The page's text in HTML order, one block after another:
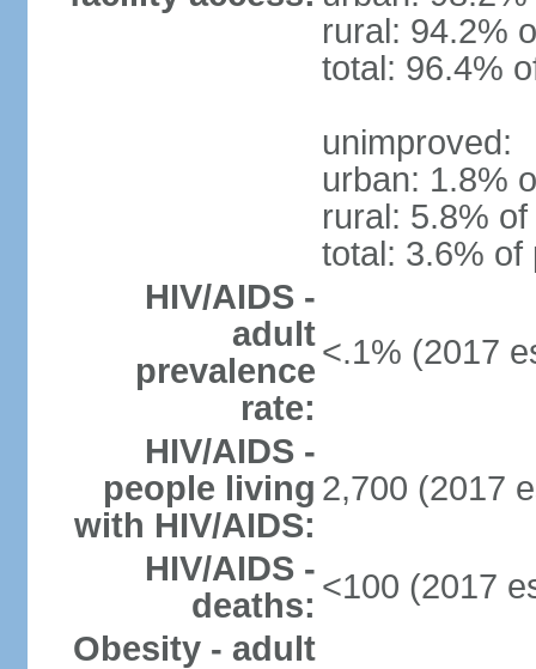
rural: 94.2%
total: 96.4%
unimproved:
urban: 1.8%
rural: 5.8%
total: 3.6% of
HIV/AIDS -
adult
prevalence
rate:
<.1% (2017
HIV/AIDS -
people living
with HIV/AIDS:
2,700 (2017
HIV/AIDS -
deaths: <100 (2017
Obesity - adult